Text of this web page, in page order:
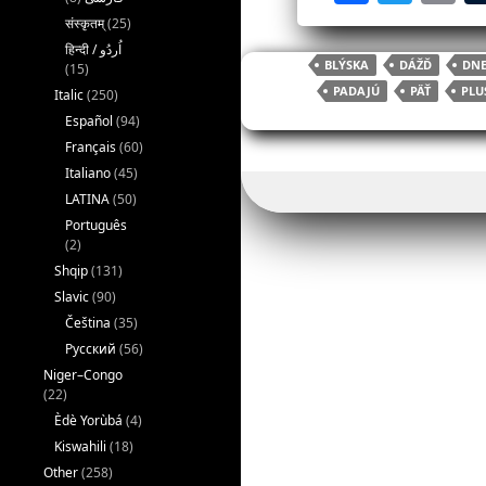
a
c
e
b
o
k
w
itt
er
ai
l
BLÝSKA DÁŽĎ
PADAJÚ
PÄŤ
संस्कृतम्(25)
(15)
Italic(250)
Español (94)
Français(60)
Italiano(45)
LATINA(50)
Português
(2)
Shqip(131)
Slavic(90)
Čeština (35)
Русский (56)
Niger–Congo
(22)
Èdè Yorùbá (4)
Kiswahili (18)
Other(258)